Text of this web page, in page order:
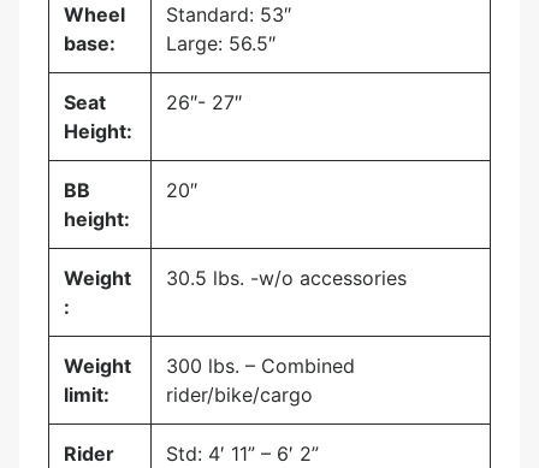
Wheel
base:
Standard: 53″
Large: 56.5″
Seat
Height:
26″- 27″
BB
height:
20″
Weight
:
30.5 lbs. -w/o accessories
Weight
limit:
300 lbs. – Combined
rider/bike/cargo
Rider
Std: 4′ 11” – 6′ 2”